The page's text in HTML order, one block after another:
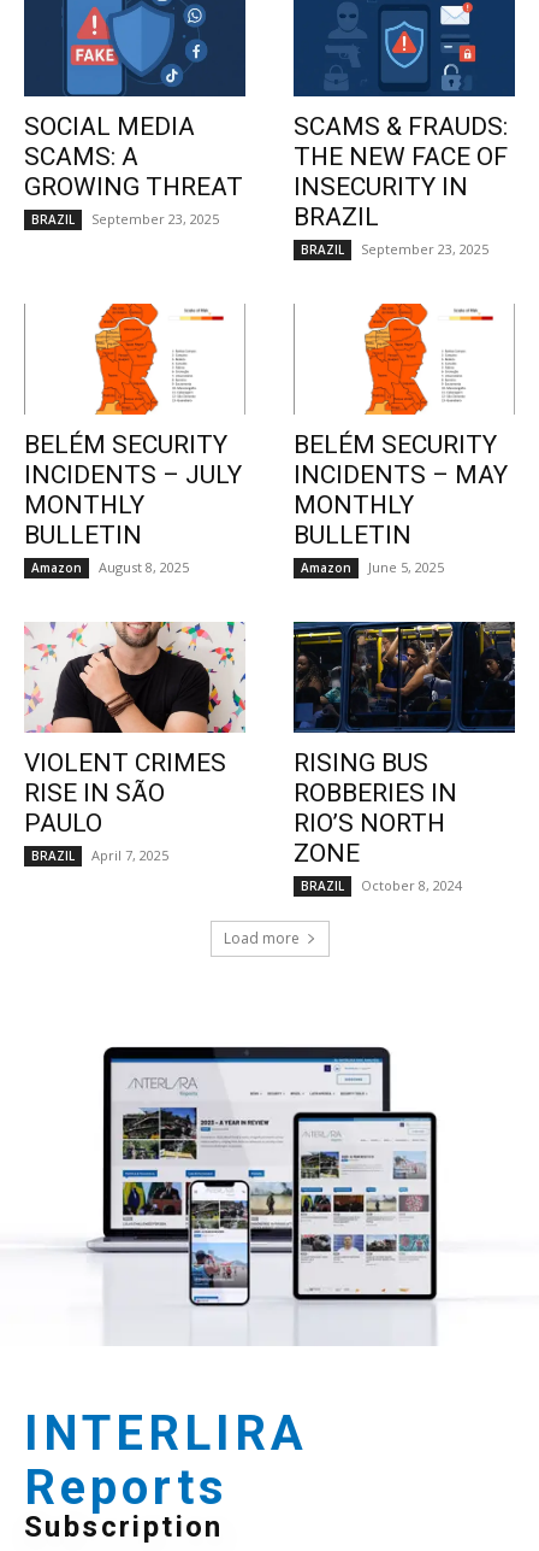
SOCIAL MEDIA
SCAMS: A
GROWING THREAT
BRAZIL September 23, 2025
SCAMS & FRAUDS:
THE NEW FACE OF
INSECURITY IN
BRAZIL
BRAZIL September 23, 2025
BELÉM SECURITY
INCIDENTS – JULY
MONTHLY
BULLETIN
Amazon August 8, 2025
BELÉM SECURITY
INCIDENTS – MAY
MONTHLY
BULLETIN
Amazon June 5, 2025
VIOLENT CRIMES
RISE IN SÃO
PAULO
BRAZIL April 7, 2025
RISING BUS
ROBBERIES IN
RIO’S NORTH
ZONE
BRAZIL October 8, 2024
Load more
INTERLIRA
Reports
Subscription